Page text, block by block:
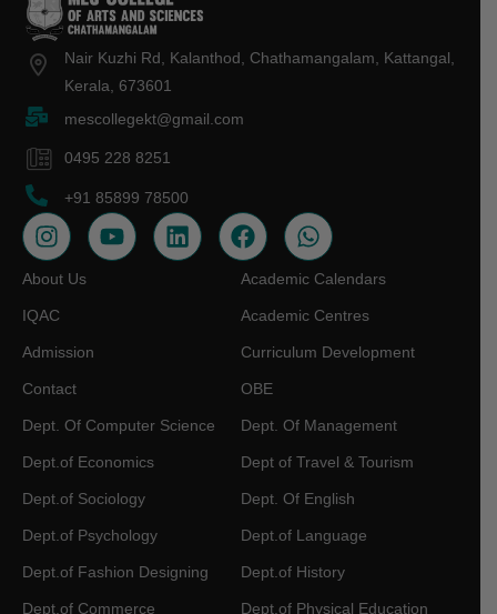
Nair Kuzhi Rd, Kalanthod, Chathamangalam, Kattangal,
Kerala, 673601
mescollegekt@gmail.com
0495 228 8251
+91 85899 78500
About Us
IQAC
Admission
Contact
Academic Calendars
Academic Centres
Curriculum Development
OBE
Dept. Of Computer Science
Dept.of Economics
Dept.of Sociology
Dept.of Psychology
Dept.of Fashion Designing
Dept.of Commerce
Dept. Of Management
Dept of Travel & Tourism
Dept. Of English
Dept.of Language
Dept.of History
Dept.of Physical Education